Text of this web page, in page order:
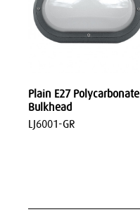
Plain E27 Polycarbonate
Bulkhead
LJ6001-GR